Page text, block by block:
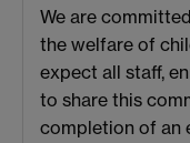
We are
the welfare of
expect all staff,
to share this
completion of an